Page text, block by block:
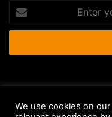
your
Email
We use cookies on